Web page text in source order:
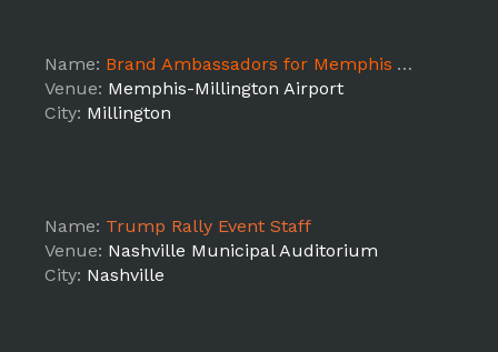
Name: Brand Ambassadors for Memphis Air Show
Venue: Memphis-Millington Airport
City: Millington
Name: Trump Rally Event Staff
Venue: Nashville Municipal Auditorium
City: Nashville